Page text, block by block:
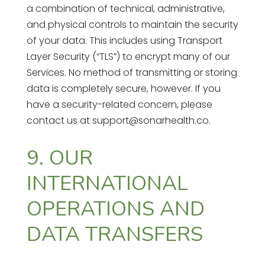
a combination of technical, administrative,
and physical controls to maintain the security
of your data. This includes using Transport
Layer Security (“TLS”) to encrypt many of our
Services. No method of transmitting or storing
data is completely secure, however. If you
have a security-related concern, please
contact us at support@sonarhealth.co.
9. OUR
INTERNATIONAL
OPERATIONS AND
DATA TRANSFERS